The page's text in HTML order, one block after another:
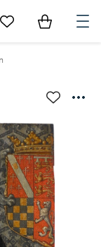
Go to My Favorites
Items in